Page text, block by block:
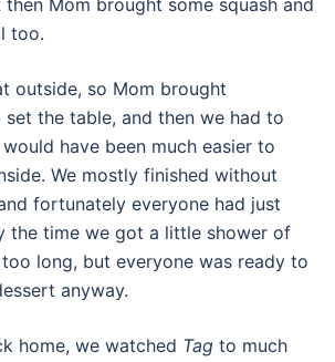
Mom brought some squash and
too.
outside, so Mom brought
the table, and then we had to
have been much easier to
We mostly finished without
fortunately everyone had just
the time we got a little shower of
too long, but everyone was ready to
anyway.
home, we watched Tag to much